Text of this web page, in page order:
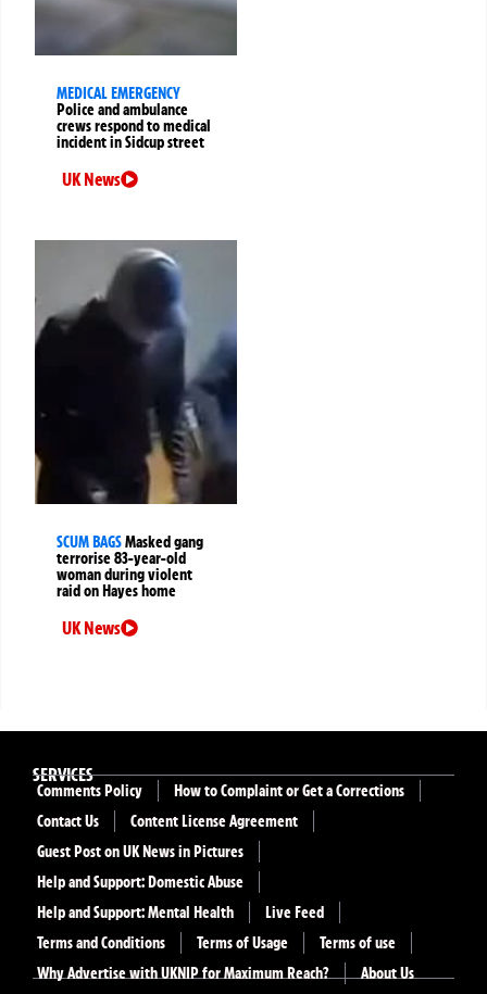
MEDICAL EMERGENCY
Police and ambulance
crews respond to medical
incident in Sidcup street
UK News
SCUM BAGSMasked gang
terrorise 83-year-old
woman during violent
raid on Hayes home
UK News
SERVICES
Comments Policy
How to Complaint or Get a Corrections
Contact Us
Content License Agreement
Guest Post on UK News in Pictures
Help and Support: Domestic Abuse
Help and Support: Mental Health
Live Feed
Terms and Conditions
Terms of Usage
Terms of use
Why Advertise with UKNIP for Maximum Reach?
About Us